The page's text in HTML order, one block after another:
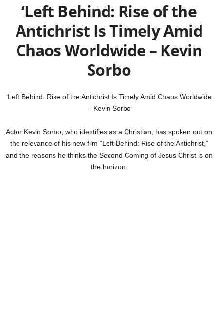
‘Left Behind: Rise of the
Antichrist Is Timely Amid
Chaos Worldwide – Kevin
Sorbo
‘Left Behind: Rise of the Antichrist Is Timely Amid Chaos Worldwide
– Kevin Sorbo
Actor Kevin Sorbo, who identifies as a Christian, has spoken out on
the relevance of his new film “Left Behind: Rise of the Antichrist,”
and the reasons he thinks the Second Coming of Jesus Christ is on
the horizon.